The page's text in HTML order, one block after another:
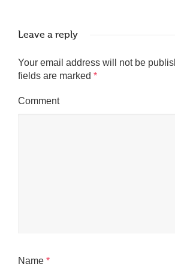
Leave a reply
Your email address will not be
fields are marked *
Comment
Name *